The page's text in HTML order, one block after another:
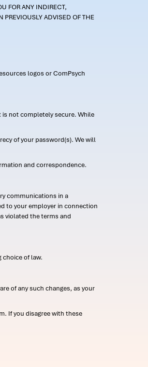
FOR ANY INDIRECT,
PREVIOUSLY ADVISED OF THE
logos or ComPsych
not completely secure. While
of your password(s). We will
and correspondence.
communications in a
to your employer in connection
violated the terms and
choice of law.
of any such changes, as your
If you disagree with these